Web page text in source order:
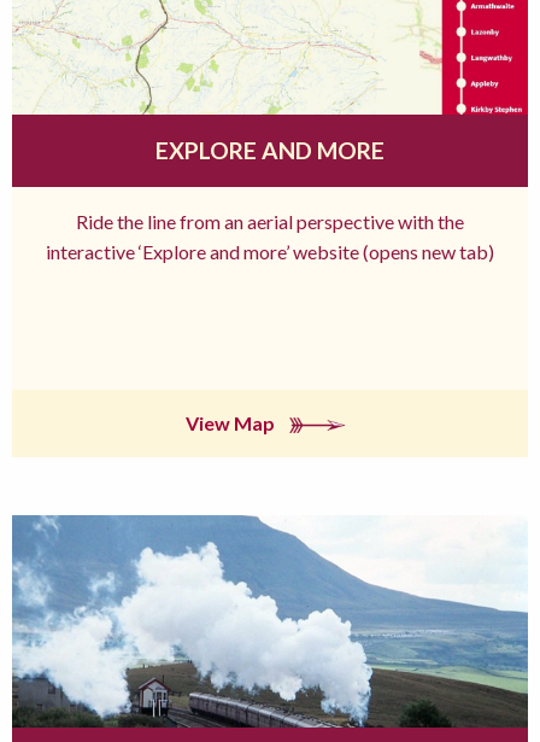
EXPLORE AND MORE
Ride the line from an aerial perspective with the
interactive ‘Explore and more’ website (opens new tab)
View Map